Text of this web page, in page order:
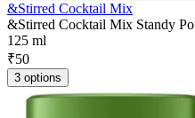
&Stirred Cocktail Mix
&Stirred Cocktail Mix Standy
125 ml
₹50
3 options